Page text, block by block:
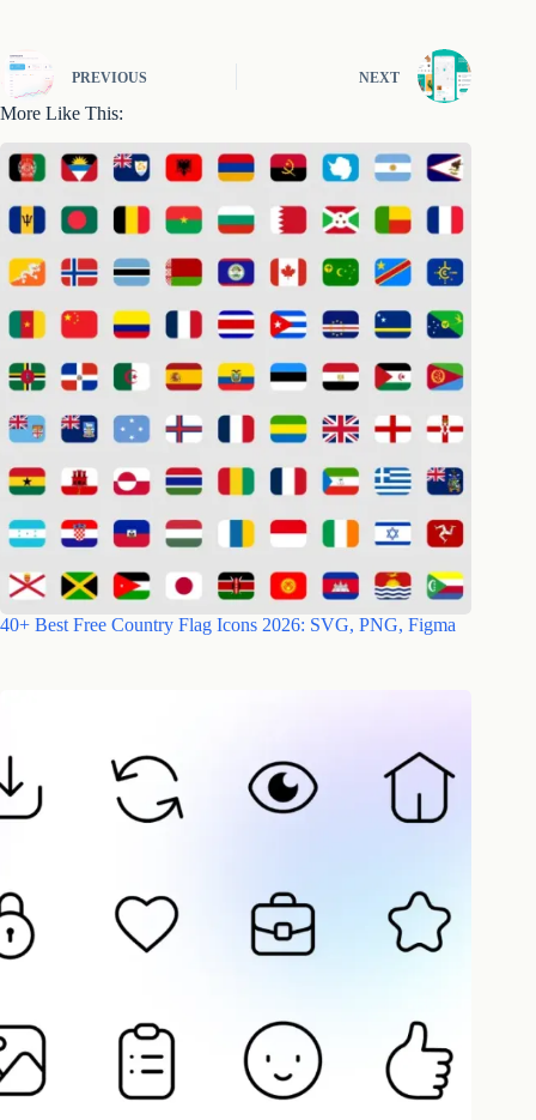
PREVIOUS NEXT
More Like This:
40+ Best Free Country Flag Icons 2026: SVG, PNG, Figma